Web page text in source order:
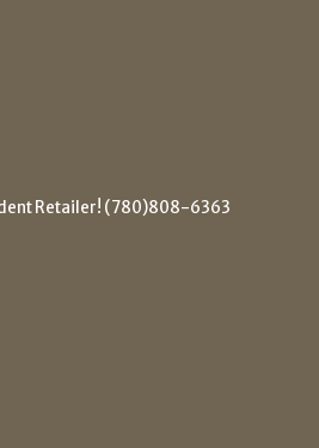
Retailer! (780)808-6363